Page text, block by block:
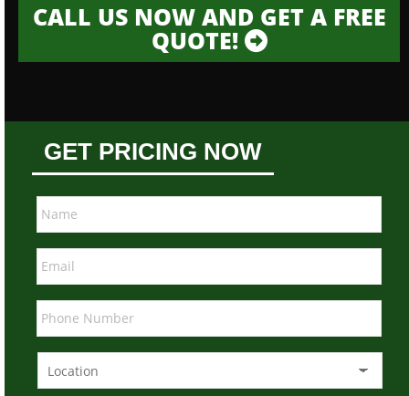
CALL US NOW AND GET A FREE
QUOTE!
GET PRICING NOW